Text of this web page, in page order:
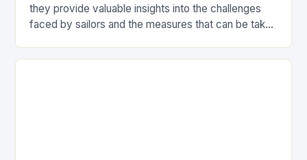
they provide valuable insights into the challenges
faced by sailors and the measures that can be taken